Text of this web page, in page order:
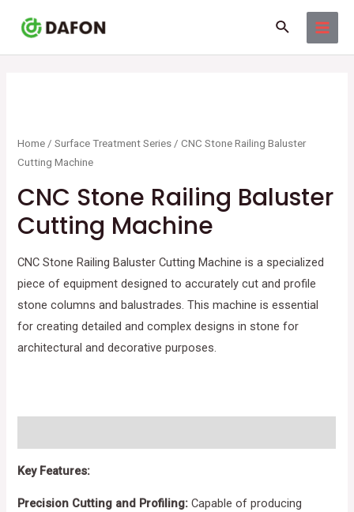
content
Search
Home /Surface Treatment Series / CNC Stone Railing Baluster
Cutting Machine
CNC Stone Railing Baluster
Cutting Machine
CNC Stone Railing Baluster Cutting Machine is a specialized
piece of equipment designed to accurately cut and profile
stone columns and balustrades. This machine is essential
for creating detailed and complex designs in stone for
architectural and decorative purposes.
Key Features:
Precision Cutting and Profiling:Capable of producing